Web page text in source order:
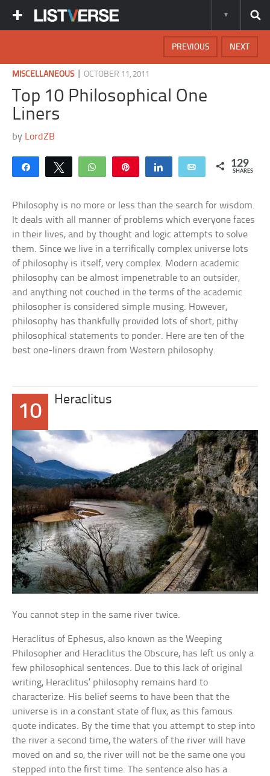
NEXT
PREVIOUS
MISCELLANEOUS|OCTOBER 11, 2011
Top 10 Philosophical One
Liners
by LordZB
Share Tweet WhatsApp Share Email 129
SHARES
Philosophy is no more or less than the search for wisdom.
It deals with all manner of problems which everyone faces
in their lives, and by thought and logic attempts to solve
them. Since we live in a terrifically complex universe lots
of philosophy is itself, very complex. Modern academic
philosophy can be almost impenetrable to an outsider,
and anything not couched in the terms of the academic
philosopher is considered simple musing. However,
philosophy has thankfully provided lots of short, pithy
philosophical statements to ponder. Here are ten of the
best one-liners drawn from Western philosophy.
10
Heraclitus
You cannot step in the same river twice.
Heraclitus of Ephesus, also known as the Weeping
Philosopher and Heraclitus the Obscure, has left us only a
few philosophical sentences. Due to this lack of original
writing, Heraclitus’ philosophy remains hard to
characterize. His belief seems to have been that the
universe is in a constant state of flux, as this famous
quote indicates. By the time that you attempt to step into
the river a second time, the waters of the river will have
moved on and so, the river will not be the same one you
stepped into the first time. The sentence also has a